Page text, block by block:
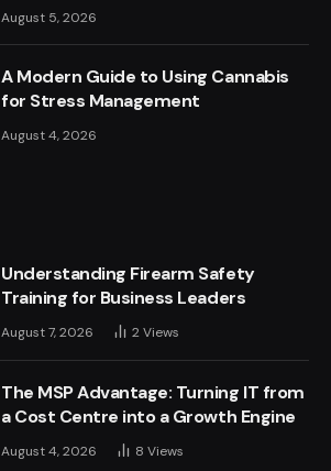
August 5, 2026
A Modern Guide to Using Cannabis
for Stress Management
August 4, 2026
Understanding Firearm Safety
Training for Business Leaders
August 7, 2026 2Views
The MSP Advantage: Turning IT from
a Cost Centre into a Growth Engine
August 4, 2026 8 Views